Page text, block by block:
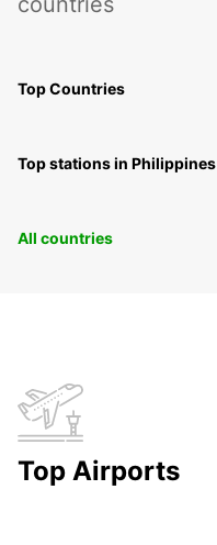
Top Countries
Top stations in Philippines
All countries
Top Airports